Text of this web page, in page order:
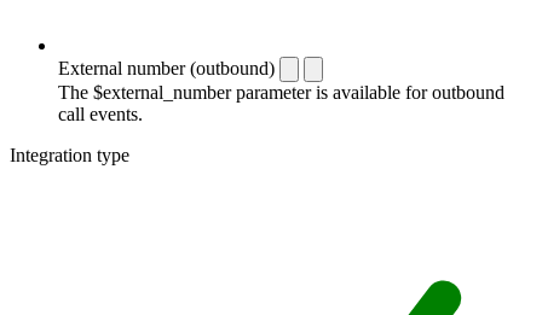
External number (outbound)
The $external_number parameter is available for outbound
call events.
Integration type